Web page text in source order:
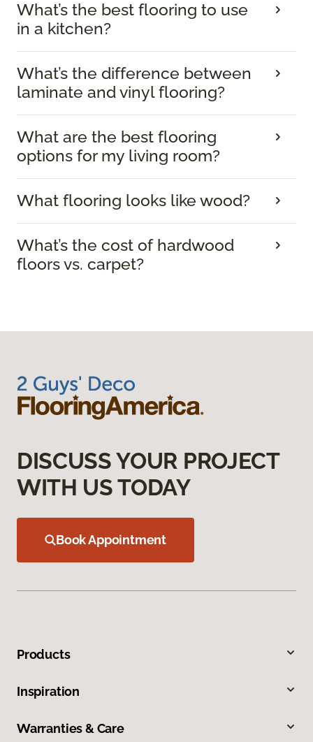
What’s the best flooring to use
in a kitchen?
What’s the difference between
laminate and vinyl flooring?
What are the best flooring
options for my living room?
What flooring looks like wood?
What’s the cost of hardwood
floors vs. carpet?
DISCUSS YOUR PROJECT
WITH US TODAY
Book Appointment
Products
Inspiration
Warranties & Care